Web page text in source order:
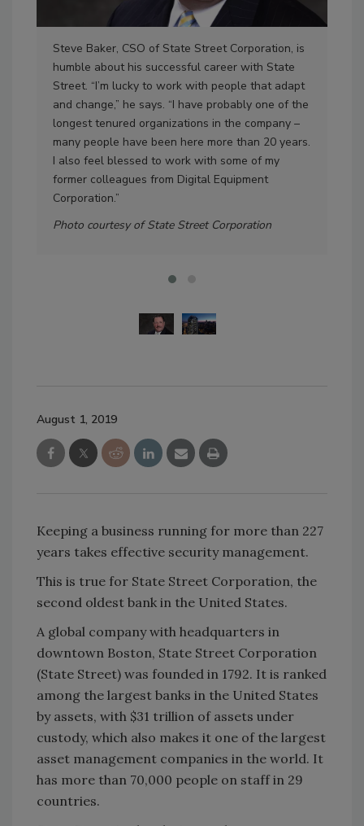
Steve Baker, CSO of State Street Corporation, is
humble about his successful career with State
Street. “I’m lucky to work with people that adapt
and change,” he says. “I have probably one of the
longest tenured organizations in the company –
many people have been here more than 20 years.
I also feel blessed to work with some of my
former colleagues from Digital Equipment
Corporation.”
Photo courtesy of State Street Corporation
August 1, 2019
Keeping a business running for more than 227
years takes effective security management.
This is true for State Street Corporation, the
second oldest bank in the United States.
A global company with headquarters in
downtown Boston, State Street Corporation
(State Street) was founded in 1792. It is ranked
among the largest banks in the United States
by assets, with $31 trillion of assets under
custody, which also makes it one of the largest
asset management companies in the world. It
has more than 70,000 people on staff in 29
countries.